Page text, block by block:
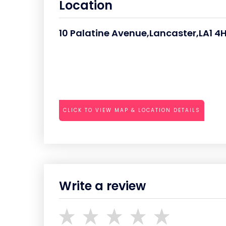
Location
10 Palatine Avenue,Lancaster,LA1
CLICK TO VIEW MAP & LOCATION DETAILS
Write a review